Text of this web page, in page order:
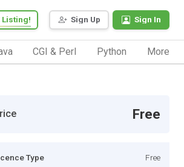
Sign Up Sign In
Listing!
CGI & Perl Python More
Free
Type Free